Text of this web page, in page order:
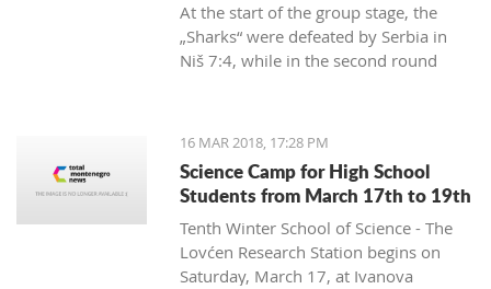
At the start of the group stage, the
„Sharks“ were defeated by Serbia in
Niš 7:4, while in the second round
16 MAR 2018, 17:28 PM
Science Camp for High School
Students from March 17th to 19th
Tenth Winter School of Science - The
Lovćen Research Station begins on
Saturday, March 17, at Ivanova